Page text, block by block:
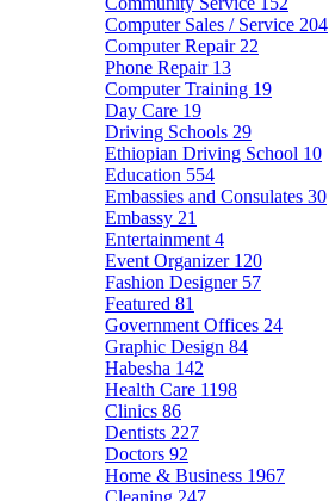
Computer Sales / Service 204
Computer Repair 22
Phone Repair 13
Computer Training 19
Day Care 19
Driving Schools 29
Ethiopian Driving School 10
Education 554
Embassies and Consulates 30
Embassy 21
Entertainment 4
Event Organizer 120
Fashion Designer 57
Featured 81
Government Offices 24
Graphic Design 84
Habesha 142
Health Care 1198
Clinics 86
Dentists 227
Doctors 92
Home & Business 1967
Cleaning 247